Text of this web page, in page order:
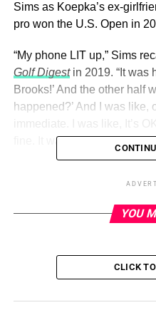
Sims as Koepka’s ex-
pro won the U.S. Open in
“My phone LIT up,” Sims
Golf Digestin 2019. “It was
Brooks!’ And the other half
happened?’ And I was like,
fine. It was an honest
U.S. Open again in 2018
Championship in 2018 and
The duo had been together
Instagram in April 2021
YOU
CLICK